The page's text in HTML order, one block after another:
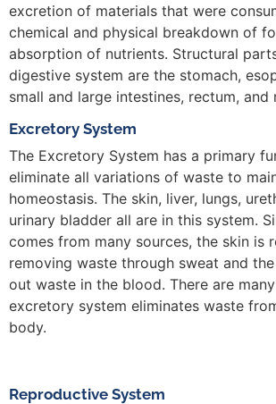
excretion of materials that were
chemical and physical breakdown of
absorption of nutrients. Structural
digestive system are the stomach,
small and large intestines, rectum, and
Excretory System
The Excretory System has a primary
eliminate all variations of waste to
homeostasis. The skin, liver, lungs,
urinary bladder all are in this system.
comes from many sources, the skin is
removing waste through sweat and
out waste in the blood. There are
excretory system eliminates waste
body.
Reproductive System